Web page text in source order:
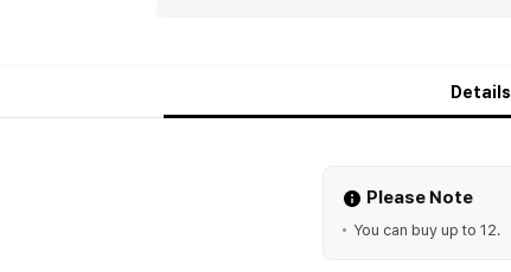
Details
Please Note
You can buy up to 12.